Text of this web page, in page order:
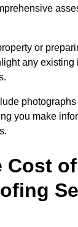
or
any existing
you make
Cost